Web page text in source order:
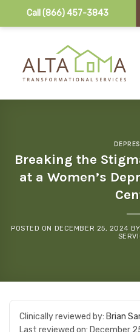
Call (866) 457-3843
Breaking the
at a Women’s
POSTED ON DECEMBER 25, 2024
Clinically reviewed by: Brian
Last reviewed on: December